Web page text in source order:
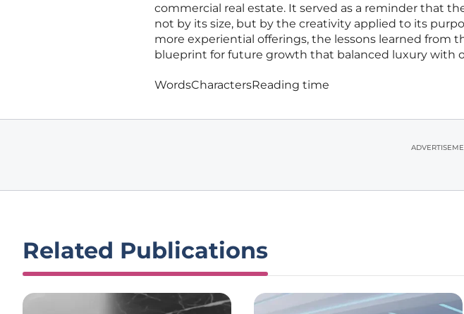
commercial real estate. It served as a reminder that
not by its size, but by the creativity applied to its
more experiential offerings, the lessons learned from
blueprint for future growth that balanced luxury with
WordsCharactersReading time
Related Publications